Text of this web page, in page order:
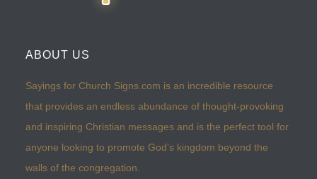
ABOUT US
Sayings for Church Signs.com is an incredible resource
that provides an endless abundance of thought-provoking
and inspiring Christian messages and is the perfect tool for
anyone looking to promote God’s kingdom beyond the
walls of the congregation.